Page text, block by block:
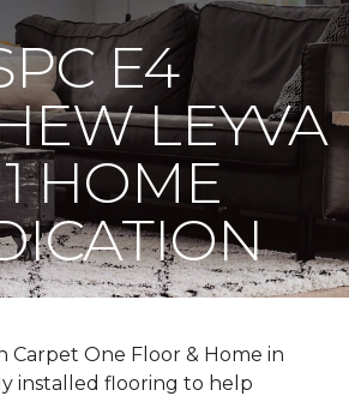
E4
LEYVA
HOME
Carpet One Floor & Home in
installed flooring to help